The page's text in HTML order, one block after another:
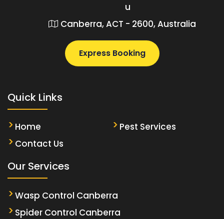
u
Canberra, ACT - 2600, Australia
Express Booking
Quick Links
Home
Pest Services
Contact Us
Our Services
Wasp Control Canberra
Spider Control Canberra